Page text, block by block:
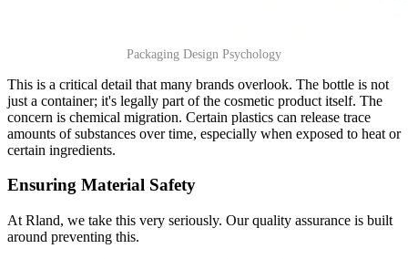
Packaging Design Psychology
This is a critical detail that many brands overlook. The bottle is not
just a container; it's legally part of the cosmetic product itself. The
concern is chemical migration. Certain plastics can release trace
amounts of substances over time, especially when exposed to heat or
certain ingredients.
Ensuring Material Safety
At Rland, we take this very seriously. Our quality assurance is built
around preventing this.